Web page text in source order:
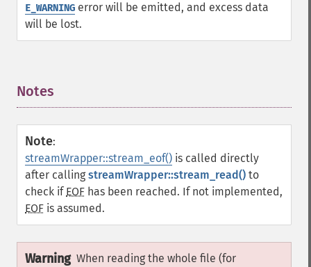
E_WARNING error will be emitted, and excess data
will be lost.
Notes
Note:
streamWrapper::stream_eof() is called directly
after calling streamWrapper::stream_read() to
check if EOF has been reached. If not implemented,
EOF is assumed.
Warning When reading the whole file (for